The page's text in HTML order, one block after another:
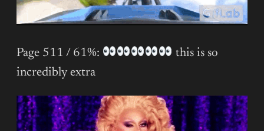
Page 511 / 61%:
this is so
incredibly extra